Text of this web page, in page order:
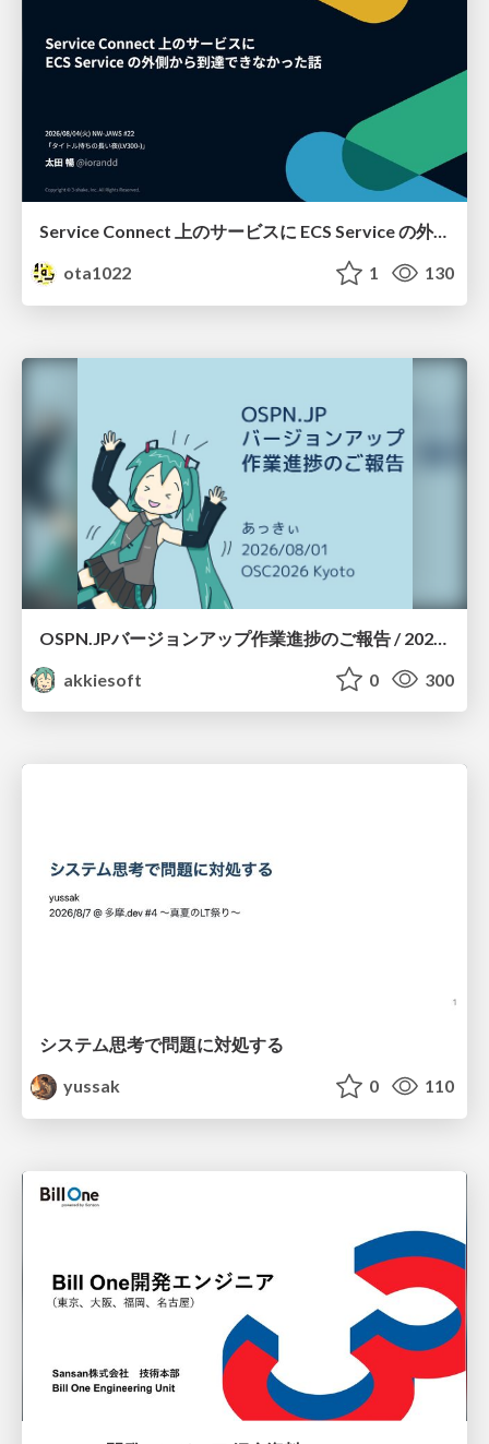
Service Connect 上のサービスに ECS Service の外側から到達できなかった話
ota1022
1 130
akkiesoft
0 300
システム思考で問題に対処する
yussak
0 110